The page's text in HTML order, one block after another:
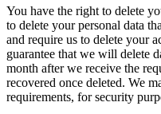
You have the right to delete
to delete your personal data
and require us to delete your
guarantee that we will delete
month after we receive the
recovered once deleted. We
requirements, for security